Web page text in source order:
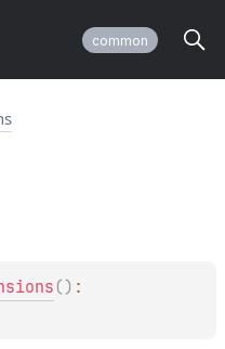
common
( )